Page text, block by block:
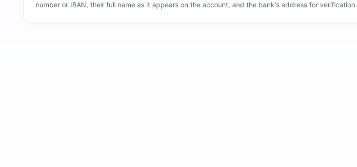
number or IBAN, their full name as it appears on the account, and the bank's address for verification.